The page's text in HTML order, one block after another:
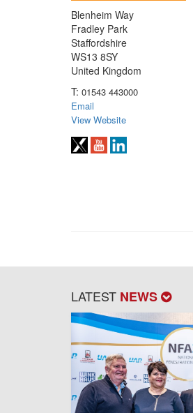
Blenheim Way
Fradley Park
Staffordshire
WS13 8SY
United Kingdom
T: 01543 443000
Email
View Website
LATEST NEWS